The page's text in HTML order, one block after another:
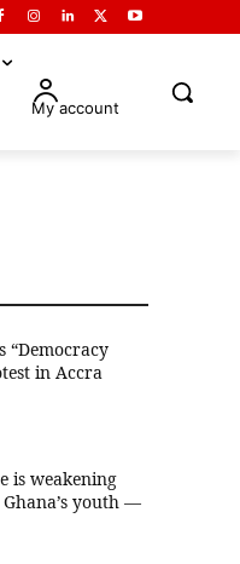
My account
“Democracy
in Accra
is weakening
youth —